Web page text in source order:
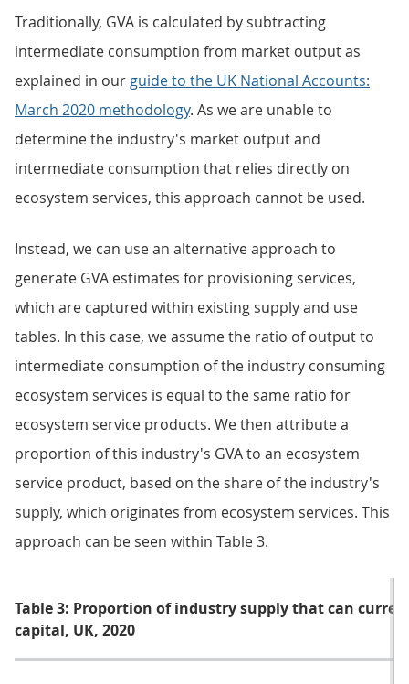
Traditionally, GVA is calculated by subtracting
intermediate consumption from market output as
explained in our guide to the UK National Accounts:
March 2020 methodology. As we are unable to
determine the industry's market output and
intermediate consumption that relies directly on
ecosystem services, this approach cannot be used.
Instead, we can use an alternative approach to
generate GVA estimates for provisioning services,
which are captured within existing supply and use
tables. In this case, we assume the ratio of output to
intermediate consumption of the industry consuming
ecosystem services is equal to the same ratio for
ecosystem service products. We then attribute a
proportion of this industry's GVA to an ecosystem
service product, based on the share of the industry's
supply, which originates from ecosystem services. This
approach can be seen within Table 3.
Table 3: Proportion of industry supply that can
capital, UK, 2020